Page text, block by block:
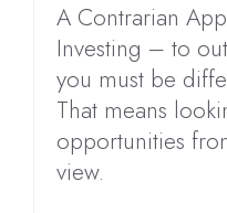
A Contrarian
Investing – to
you must be
That means
opportunities
view.